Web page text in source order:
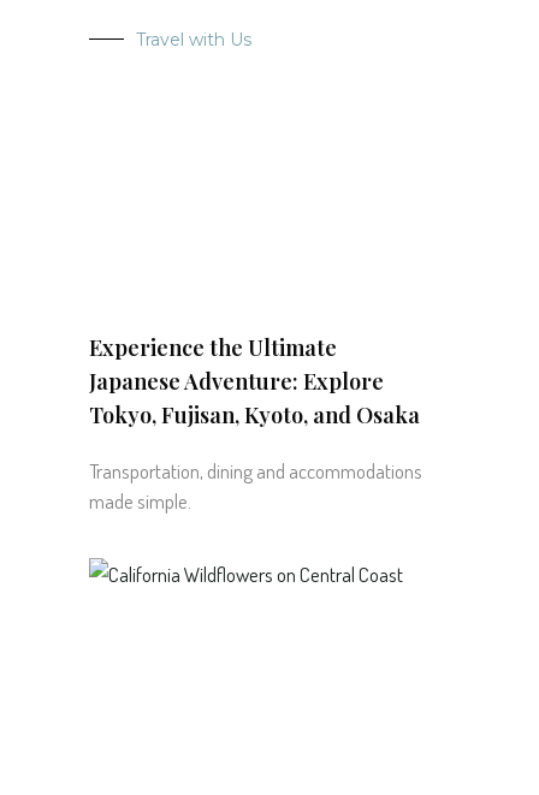
Travel with Us
Experience the Ultimate
Japanese Adventure: Explore
Tokyo, Fujisan, Kyoto, and Osaka
Transportation, dining and accommodations
made simple.